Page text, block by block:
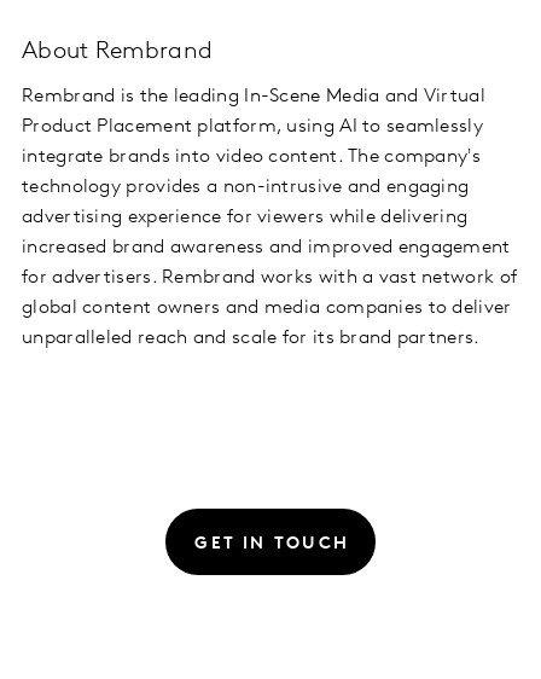
About Rembrand
Rembrand is the leading In-Scene Media and Virtual
Product Placement platform, using AI to seamlessly
integrate brands into video content. The company's
technology provides a non-intrusive and engaging
advertising experience for viewers while delivering
increased brand awareness and improved engagement
for advertisers. Rembrand works with a vast network of
global content owners and media companies to deliver
unparalleled reach and scale for its brand partners.
GET IN TOUCH